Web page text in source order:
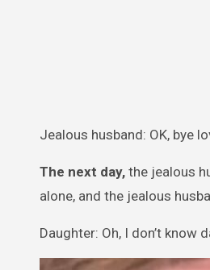
Jealous husband: OK, bye
The next day, the jealous
alone, and the jealous
Daughter: Oh, I don’t know